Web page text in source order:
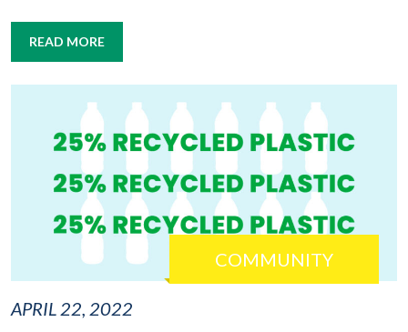
READ MORE
COMMUNITY
APRIL 22, 2022